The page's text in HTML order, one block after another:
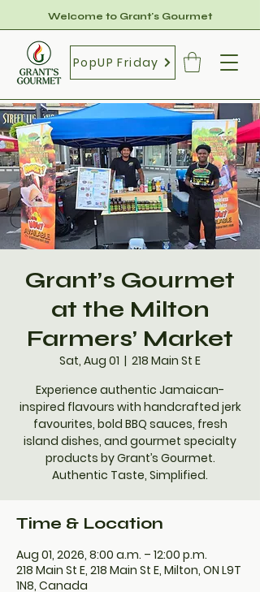
Welcome to Grant's Gourmet
PopUP Friday
Grant’s Gourmet
at the Milton
Farmers’ Market
Sat, Aug 01
  |
218 Main St E
Experience authentic Jamaican-
inspired flavours with handcrafted jerk
favourites, bold BBQ sauces, fresh
island dishes, and gourmet specialty
products by Grant’s Gourmet.
Authentic Taste, Simplified.
Time & Location
Aug 01, 2026, 8:00 a.m. – 12:00 p.m.
218 Main St E, 218 Main St E, Milton, ON L9T
1N8, Canada